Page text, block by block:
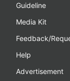
Guideline
Media Kit
Feedback/
Help
Advertisement